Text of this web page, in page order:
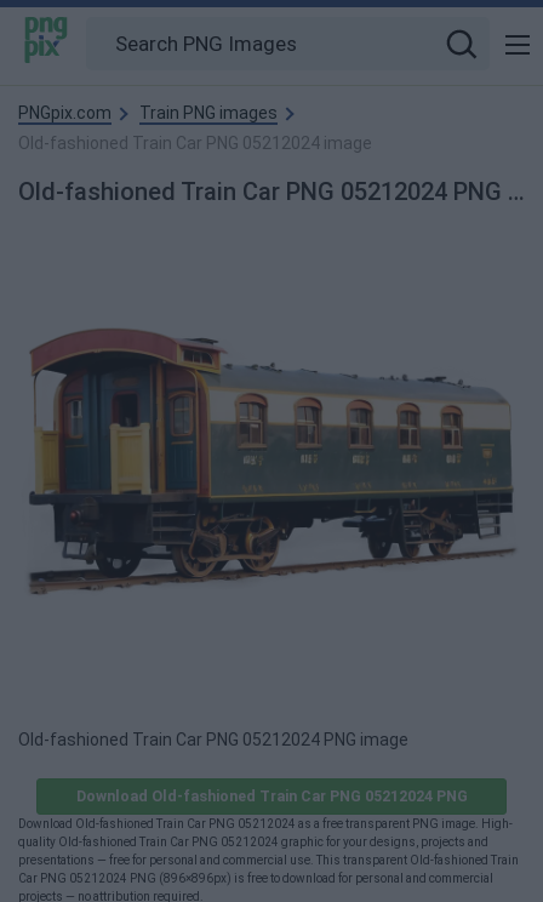
PNGpix.com
Train PNG images
Old-fashioned Train Car PNG 05212024 image
Old-fashioned Train Car PNG 05212024 PNG image
Old-fashioned Train Car PNG 05212024 PNG image
Download Old-fashioned Train Car PNG 05212024 PNG
Download Old-fashioned Train Car PNG 05212024 as a free transparent PNG image. High-
quality Old-fashioned Train Car PNG 05212024 graphic for your designs, projects and
presentations — free for personal and commercial use. This transparent Old-fashioned Train
Car PNG 05212024 PNG (896×896px) is free to download for personal and commercial
projects — no attribution required.